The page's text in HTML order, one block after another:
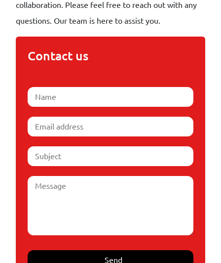
collaboration. Please feel free to reach out with any
questions. Our team is here to assist you.
Contact us